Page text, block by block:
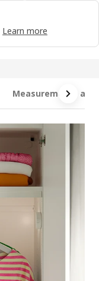
Learn more
Measurements and